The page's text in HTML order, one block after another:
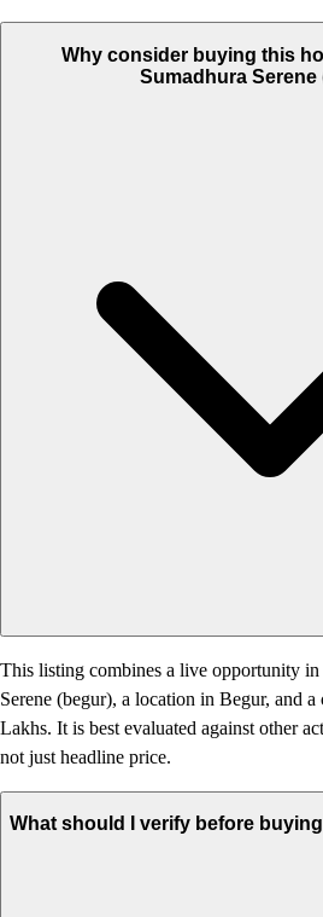
Why consider buying this
Sumadhura Serene
This listing combines a live opportunity in
Serene (begur), a location in Begur, and
Lakhs. It is best evaluated against other
not just headline price.
What should I verify before